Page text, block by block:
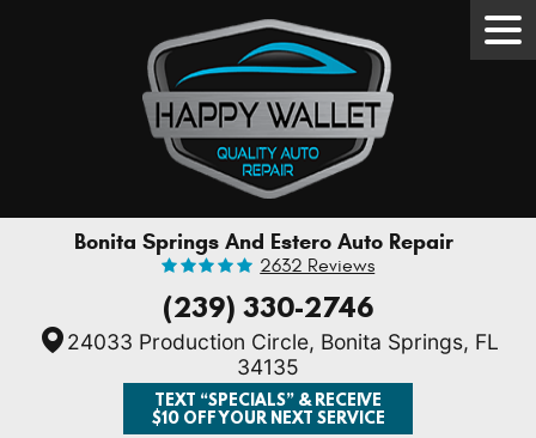
Bonita Springs And Estero Auto Repair
2632 Reviews
(239) 330-2746
24033 Production Circle, Bonita Springs, FL
34135
TEXT “SPECIALS” & RECEIVE
$10 OFF YOUR NEXT SERVICE